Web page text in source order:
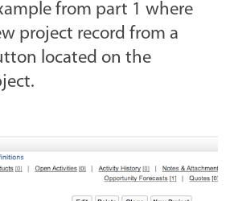
from part 1 where
project record from a
located on the